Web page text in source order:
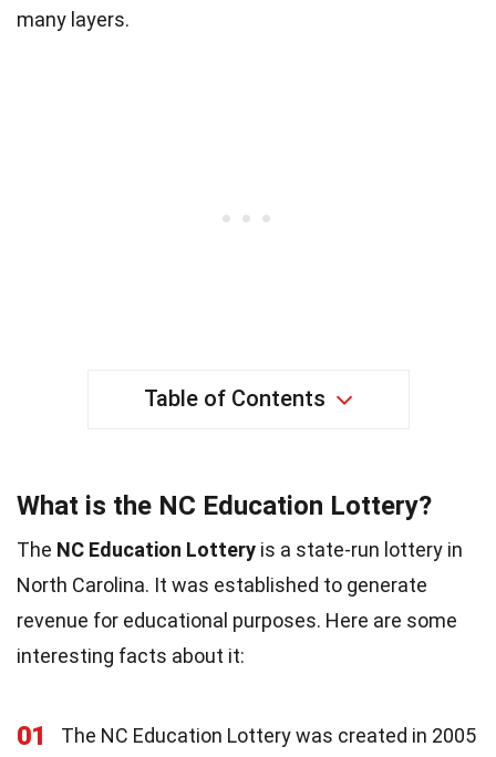
many layers.
Table of Contents
What is the NC Education Lottery?
The NC Education Lottery is a state-run lottery in
North Carolina. It was established to generate
revenue for educational purposes. Here are some
interesting facts about it:
01
The NC Education Lottery was created in 2005